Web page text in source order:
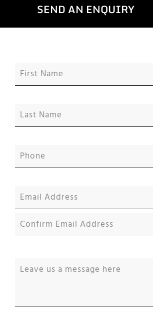
SEND AN ENQUIRY